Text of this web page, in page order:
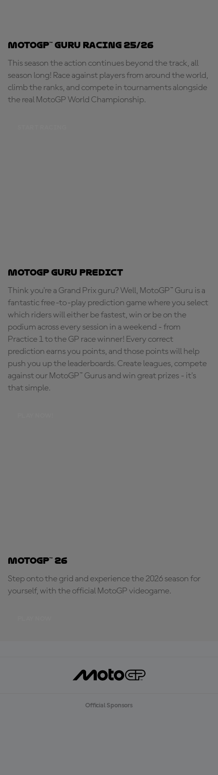
MotoGP™ Guru Racing 25/26
This season the action continues beyond the track, all
season long! Race against players from around the world,
climb the ranks, and compete in tournaments alongside
the real MotoGP World Championship.
MotoGP Guru Predict
Think you're a Grand Prix guru? Well, MotoGP™ Guru is a
fantastic free-to-play prediction game where you select
which riders will either be fastest, win or be on the
podium across every session in a weekend - from
Practice 1 to the GP race winner! Every correct
prediction earns you points, and those points will help
push you up the leaderboards. Create leagues, compete
against our MotoGP™ Gurus and win great prizes - it's
that simple.
MotoGP™ 26
Step onto the grid and experience the 2026 season for
yourself, with the official MotoGP videogame.
Official Sponsors